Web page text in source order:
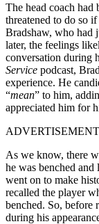
The head coach had
threatened to do so
Bradshaw, who had
later, the feelings
conversation during
Service podcast,
experience. He
“mean” to him,
appreciated him for
ADVERTISEMENT
As we know, there
he was benched
went on to make
recalled the player
benched. So, before
during his